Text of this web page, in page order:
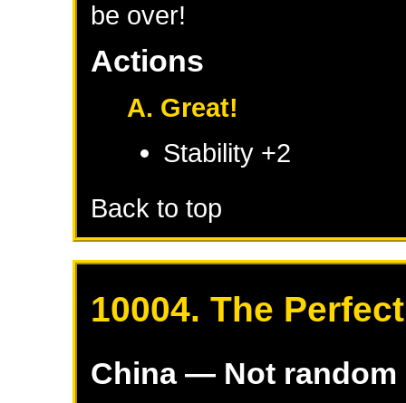
be over!
Actions
A. Great!
Stability +2
Back to top
10004. The
China— Not random